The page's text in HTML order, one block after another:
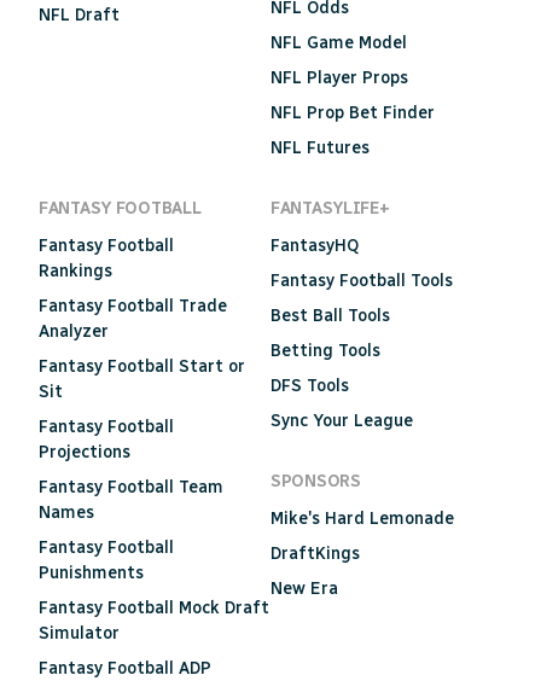
NFL Draft
NFL Odds
NFL Game Model
NFL Player Props
NFL Prop Bet Finder
NFL Futures
FANTASY FOOTBALL
Fantasy Football
Rankings
Fantasy Football Trade
Analyzer
Fantasy Football Start or
Sit
Fantasy Football
Projections
Fantasy Football Team
Names
Fantasy Football
Punishments
Fantasy Football Mock Draft
Simulator
Fantasy Football ADP
FANTASYLIFE+
FantasyHQ
Fantasy Football Tools
Best Ball Tools
Betting Tools
DFS Tools
Sync Your League
SPONSORS
Mike's Hard Lemonade
DraftKings
New Era